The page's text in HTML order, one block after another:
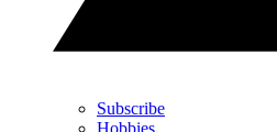
Subscribe